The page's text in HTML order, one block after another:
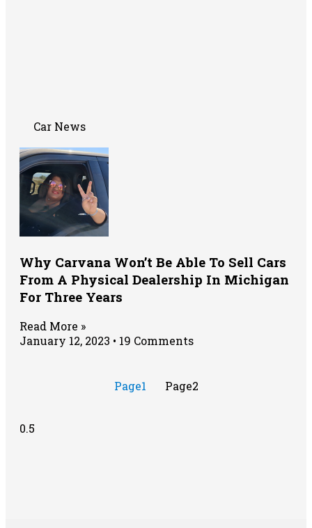
Car News
Why Carvana Won’t Be Able To Sell Cars
From A Physical Dealership In Michigan
For Three Years
Read More »
January 12, 2023
19 Comments
Page1 Page2